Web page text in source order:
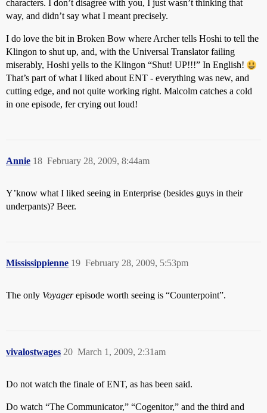
characters. I don’t disagree with you, I just wasn’t thinking that
way, and didn’t say what I meant precisely.
I do love the bit in Broken Bow where Archer tells Hoshi to tell the
Klingon to shut up, and, with the Universal Translator failing
miserably, Hoshi yells to the Klingon “Shut! UP!!!” In English!
That’s part of what I liked about ENT - everything was new, and
cutting edge, and not quite working right. Malcolm catches a cold
in one episode, fer crying out loud!
Annie February 28, 2009, 8:44am
18
Y’know what I liked seeing in Enterprise (besides guys in their
underpants)? Beer.
Mississippienne February 28, 2009, 5:53pm
19
The only Voyagerepisode worth seeing is “Counterpoint”.
vivalostwages March 1, 2009, 2:31am
20
Do not watch the finale of ENT, as has been said.
Do watch “The Communicator,” “Cogenitor,” and the third and